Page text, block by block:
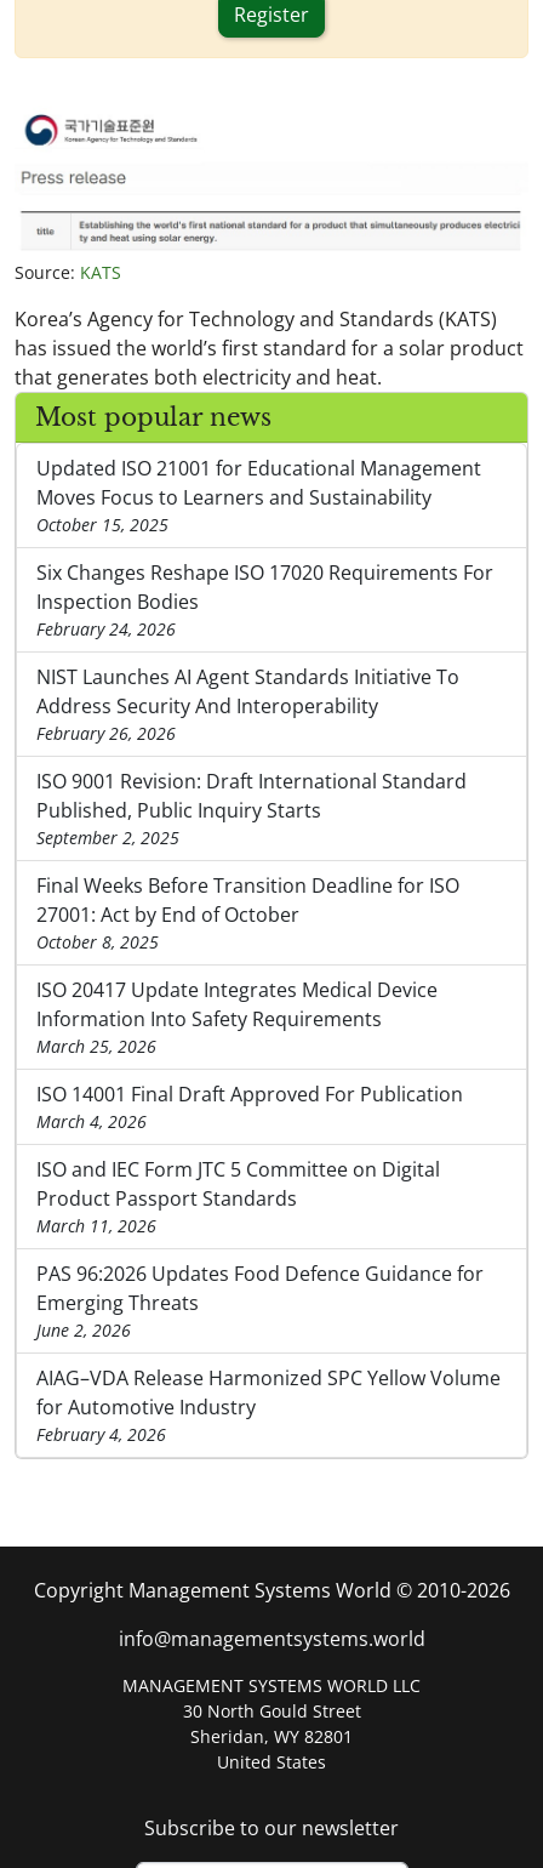
Register
Source: KATS
Korea’s Agency for Technology and Standards (KATS)
has issued the world’s first standard for a solar product
that generates both electricity and heat.
Most popular news
Updated ISO 21001 for Educational Management
Moves Focus to Learners and Sustainability
October 15, 2025
Six Changes Reshape ISO 17020 Requirements For
Inspection Bodies
February 24, 2026
NIST Launches AI Agent Standards Initiative To
Address Security And Interoperability
February 26, 2026
ISO 9001 Revision: Draft International Standard
Published, Public Inquiry Starts
September 2, 2025
Final Weeks Before Transition Deadline for ISO
27001: Act by End of October
October 8, 2025
ISO 20417 Update Integrates Medical Device
Information Into Safety Requirements
March 25, 2026
ISO 14001 Final Draft Approved For Publication
March 4, 2026
ISO and IEC Form JTC 5 Committee on Digital
Product Passport Standards
March 11, 2026
PAS 96:2026 Updates Food Defence Guidance for
Emerging Threats
June 2, 2026
AIAG–VDA Release Harmonized SPC Yellow Volume
for Automotive Industry
February 4, 2026
Copyright Management Systems World © 2010-2026
info@managementsystems.world
MANAGEMENT SYSTEMS WORLD LLC
30 North Gould Street
Sheridan, WY 82801
United States
Subscribe to our newsletter